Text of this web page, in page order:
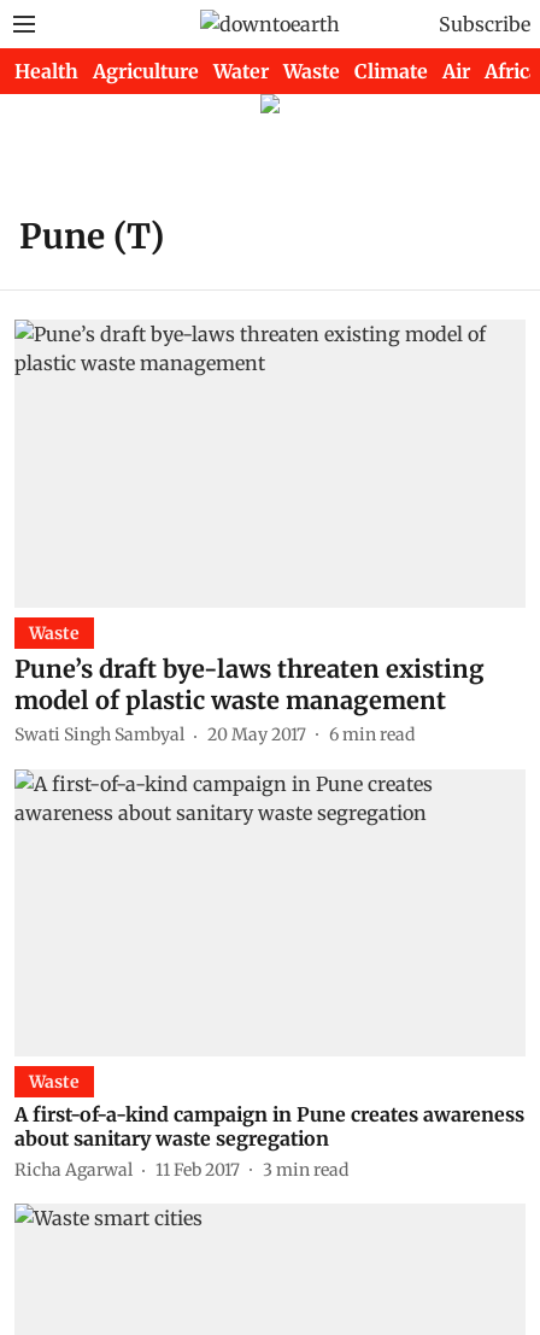
Subscribe
Health Agriculture Water Waste Climate Air Africa
Pune (T)
Waste
Pune’s draft bye-laws threaten existing
model of plastic waste management
Swati Singh Sambyal 20 May 2017 6min read
Waste
A first-of-a-kind campaign in Pune creates awareness
about sanitary waste segregation
Richa Agarwal 11 Feb 2017 3 min read